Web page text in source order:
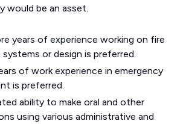
would be an asset.
years of experience working on fire
or design is preferred.
of work experience in emergency
is preferred.
ability to make oral and other
using various administrative and